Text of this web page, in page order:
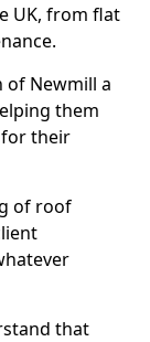
UK, from flat
of Newmill a
them
their
of roof
that